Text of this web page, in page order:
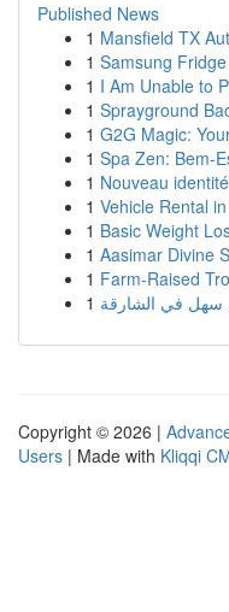
Published News
1 Mansfield TX
1 Samsung
1 I Am Unable to
1 Sprayground
1 G2G Magic:
1 Spa Zen: Bem-
1 Nouveau
1 Vehicle Rental
1 Basic Weight
1 Aasimar Divine
1 Farm-Raised
1 في الشارقة
Copyright © 2026 |
Users | Made with Kliqqi